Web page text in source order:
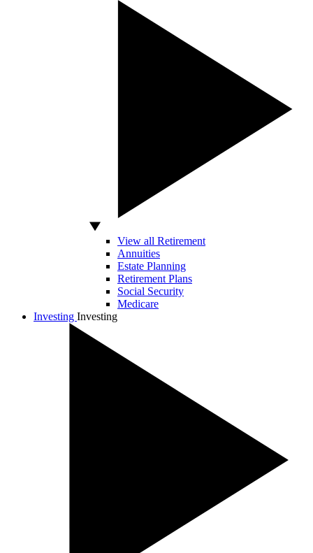
View all Retirement
Annuities
Estate Planning
Retirement Plans
Social Security
Medicare
Investing Investing